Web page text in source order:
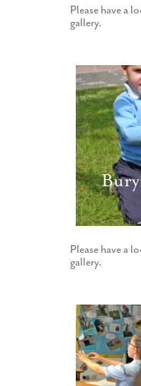
Please have a
gallery.
Please have a
gallery.